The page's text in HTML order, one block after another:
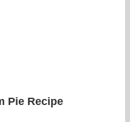
Pie Recipe